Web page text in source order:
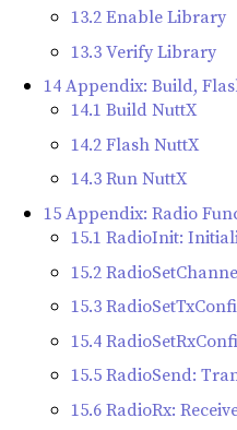
13.2 Enable Library
13.3 Verify Library
14 Appendix: Build,
14.1 Build NuttX
14.2 Flash NuttX
14.3 Run NuttX
15 Appendix: Radio
15.1 RadioInit:
15.2
15.3
15.4
15.5 RadioSend:
15.6 RadioRx: